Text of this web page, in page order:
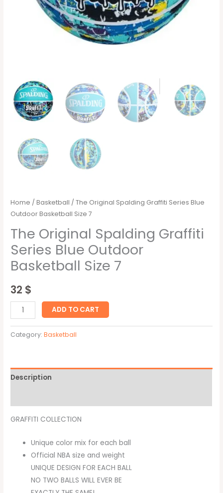
Home /Basketball / The Original Spalding Graffiti Series Blue
Outdoor Basketball Size 7
The Original Spalding Graffiti
Series Blue Outdoor
Basketball Size 7
32 $
ADD TO CART
Category:Basketball
Description
GRAFFITI COLLECTION
Unique color mix for each ball
Official NBA size and weight
UNIQUE DESIGN FOR EACH BALL
NO TWO BALLS WILL EVER BE